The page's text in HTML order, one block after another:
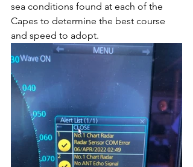
sea conditions found at each of the
Capes to determine the best course
and speed to adopt.